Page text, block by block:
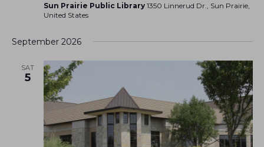
Sun Prairie Public Library 1350 Linnerud Dr., Sun Prairie,
United States
September 2026
SAT
5